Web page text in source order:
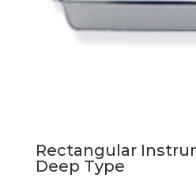
Rectangular
Deep Type